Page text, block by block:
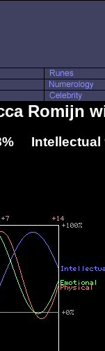
Romijn
Intellectual